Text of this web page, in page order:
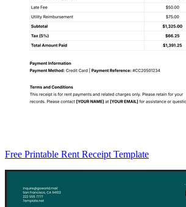
Free Printable Rent Receipt Template